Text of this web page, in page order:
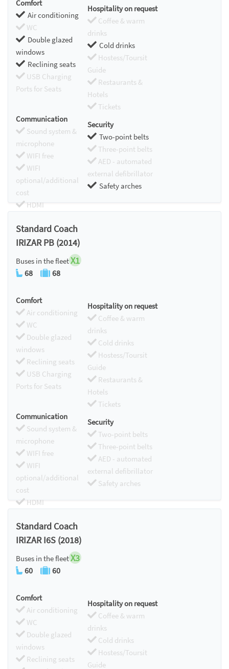
Comfort
Air conditioning
WC
Double glazed
windows
Reclining seats
USB Charging
Ports for Seats
Hospitality on request
Coffee & warm
drinks
Cold drinks
Hostess/Toursit
Guide
Restaurants &
Hotels
Tickets
Communication
Sound system &
microphone
WIFI free
WIFI
optional/additional
cost
HDMI
Security
Two-point belts
Three-point belts
AED - automated
external defibrillator
Safety arches
Standard Coach
IRIZAR PB (2014)
Buses in the fleetX1
68 68
Comfort
Air conditioning
WC
Double glazed
windows
Reclining seats
USB Charging
Ports for Seats
Hospitality on request
Coffee & warm
drinks
Cold drinks
Hostess/Toursit
Guide
Restaurants &
Hotels
Tickets
Communication
Sound system &
microphone
WIFI free
WIFI
optional/additional
cost
HDMI
Security
Two-point belts
Three-point belts
AED - automated
external defibrillator
Safety arches
Standard Coach
IRIZAR I6S (2018)
Buses in the fleetX3
60 60
Comfort
Air conditioning
WC
Double glazed
windows
Reclining seats
Hospitality on request
Coffee & warm
drinks
Cold drinks
Hostess/Toursit
Guide